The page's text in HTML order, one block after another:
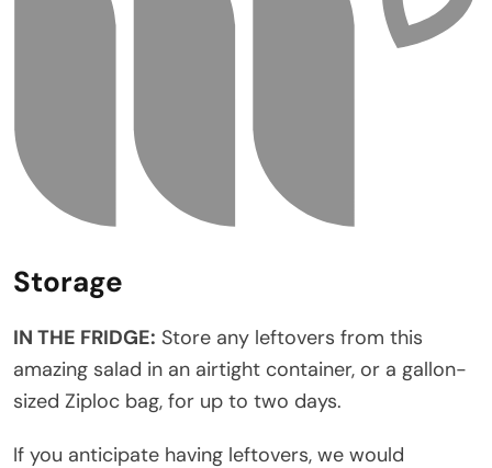
Storage
IN THE FRIDGE: Store any leftovers from this
amazing salad in an airtight container, or a gallon-
sized Ziploc bag, for up to two days.
If you anticipate having leftovers, we would